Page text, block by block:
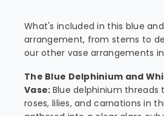
What's included in this blue
arrangement, from stems to
our other vase arrangements
The Blue Delphinium and
Vase: Blue delphinium threads
roses, lilies, and carnations in